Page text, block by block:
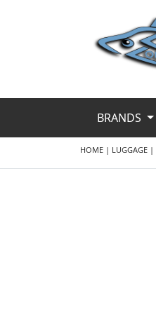
BRANDS
HOME | LUGGAGE |